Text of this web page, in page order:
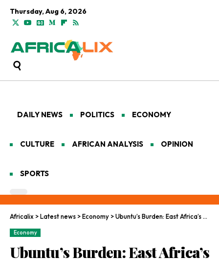
Thursday, Aug 6, 2026
DAILY NEWS POLITICS ECONOMY
CULTURE AFRICAN ANALYSIS OPINION
SPORTS
Africalix >Latest news >Economy >Ubuntu’s Burden: East Africa’s Debt Saga
Economy
Ubuntu’s Burden: East Africa’s